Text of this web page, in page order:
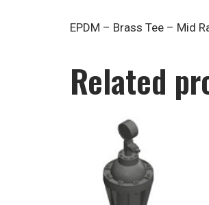
EPDM – Brass Tee – Mid
Related